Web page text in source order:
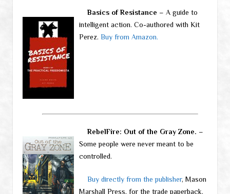
Basics of Resistance – A guide to
intelligent action. Co-authored with Kit
Perez. Buy from Amazon.
RebelFire: Out of the Gray Zone. –
Some people were never meant to be
controlled.
Buy directly from the publisher, Mason
Marshall Press, for the trade paperback.